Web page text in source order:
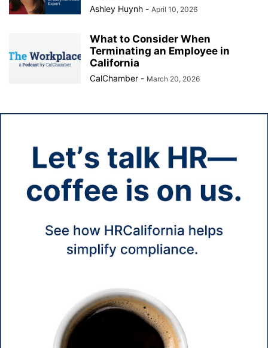
Ashley Huynh - April 10, 2026
What to Consider When
Terminating an Employee in
California
CalChamber - March 20, 2026